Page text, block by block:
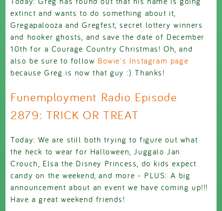
extinct and wants to do something about it,
Gregapalooza and Gregfest, secret lottery winners
and hooker ghosts, and save the date of December
10th for a Courage Country Christmas! Oh, and
also be sure to follow Bowie's Instagram page
because Greg is now that guy :) Thanks!
Funemployment Radio Episode
2879: TRICK OR TREAT
Today: We are still both trying to figure out what
the heck to wear for Halloween, Juggalo Jan
Crouch, Elsa the Disney Princess, do kids expect
candy on the weekend, and more - PLUS: A big
announcement about an event we have coming up!!!
Have a great weekend friends!